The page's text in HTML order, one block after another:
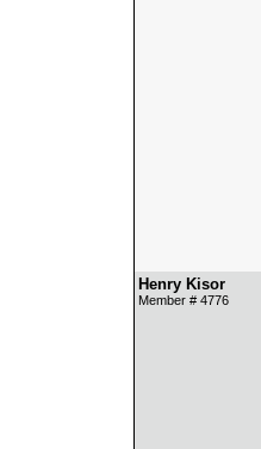
Henry Kisor
Member # 4776